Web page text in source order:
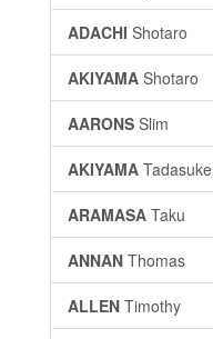
ADACHI Shotaro
AKIYAMA Shotaro
AARONS Slim
AKIYAMA Tadasuke
ARAMASA Taku
ANNAN Thomas
ALLEN Timothy